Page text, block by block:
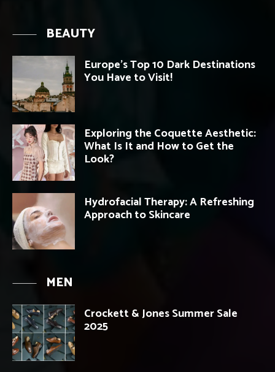
BEAUTY
Europe’s Top 10 Dark Destinations
You Have to Visit!
Exploring the Coquette Aesthetic:
What Is It and How to Get the
Look?
Hydrofacial Therapy: A Refreshing
Approach to Skincare
MEN
Crockett & Jones Summer Sale
2025